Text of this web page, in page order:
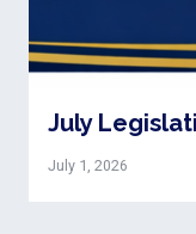
July
July 1, 2026